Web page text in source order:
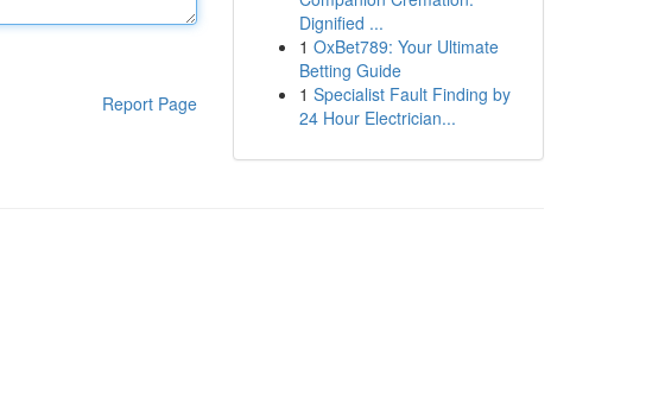
Report Page
Dignified ...
1 OxBet789: Your Ultimate
Betting Guide
1 Specialist Fault Finding by
24 Hour Electrician...